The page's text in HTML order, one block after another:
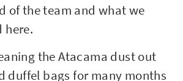
of the team and what we
here.
the Atacama dust out
duffel bags for many months